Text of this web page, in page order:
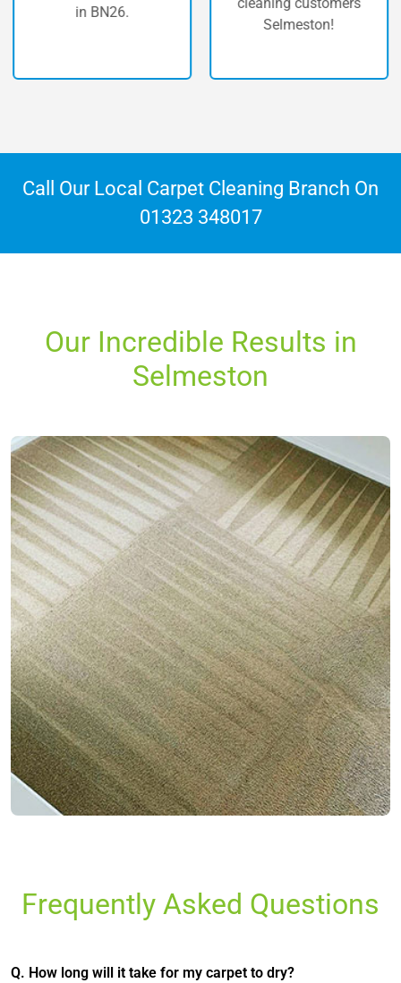
Selmeston!
Call Our Local Carpet Cleaning Branch On
01323 348017
Our Incredible Results in
Selmeston
Frequently Asked Questions
Q. How long will it take for my carpet to dry?